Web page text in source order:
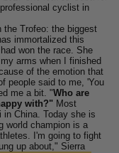
cyclist in
the Trofeo: the biggest
immortalized this
won the race. She
arms when I finished
of the emotion that
people said to me, 'You
me a bit. "Who are
with?" Most
in China. Today she is
world champion is a
I'm going to fight
up about," Sierra